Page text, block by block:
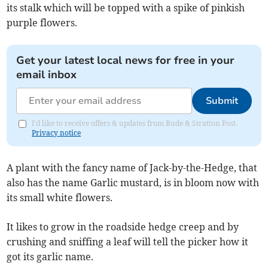
its stalk which will be topped with a spike of pinkish
purple flowers.
Get your latest local news for free in your
email inbox
Submit
I'd like to receive offers & updates from Bude & Stratton Post.
Privacy notice
A plant with the fancy name of Jack-by-the-Hedge, that
also has the name Garlic mustard, is in bloom now with
its small white flowers.
It likes to grow in the roadside hedge creep and by
crushing and sniffing a leaf will tell the picker how it
got its garlic name.